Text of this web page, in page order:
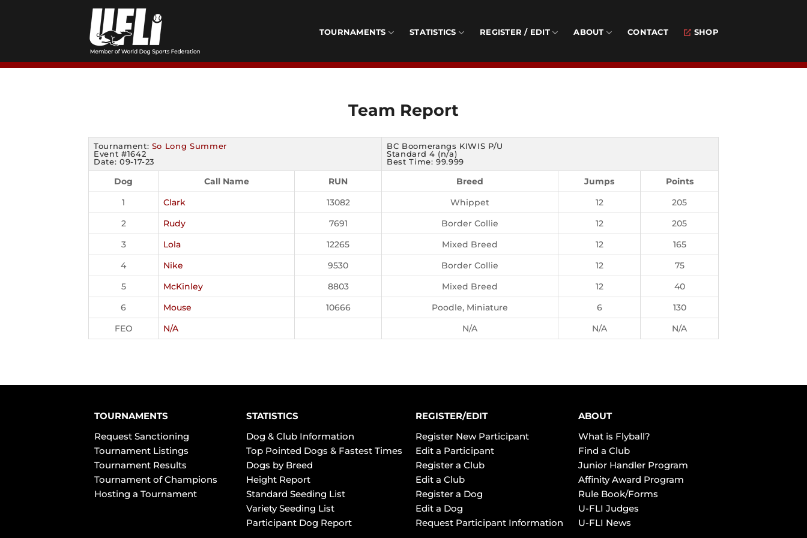
TOURNAMENTS STATISTICS REGISTER / EDIT ABOUT CONTACT SHOP
Team Report
Tournament: So Long Summer
Event #1642
Date: 09-17-23
BC Boomerangs KIWIS P/U
Standard 4 (n/a)
Best Time: 99.999
Dog Call Name RUN Breed Jumps
Points
1
Clark 13082 Whippet 12
205
2
Rudy 7691 Border Collie 12
205
3
Lola 12265 Mixed Breed 12
165
4
Nike 9530 Border Collie 12
75
5
McKinley 8803 Mixed Breed 12
40
6
Mouse 10666 Poodle, Miniature 6
130
FEO
N/A N/A N/A N/A
TOURNAMENTS
Request Sanctioning
Tournament Listings
Tournament Results
Tournament of Champions
Hosting a Tournament
STATISTICS
Dog & Club Information
Top Pointed Dogs & Fastest Times
Dogs by Breed
Height Report
Standard Seeding List
Variety Seeding List
Participant Dog Report
REGISTER/EDIT
Register New Participant
Edit a Participant
Register a Club
Edit a Club
Register a Dog
Edit a Dog
Request Participant Information
ABOUT
What is Flyball?
Find a Club
Junior Handler Program
Affinity Award Program
Rule Book/Forms
U-FLI Judges
U-FLI News